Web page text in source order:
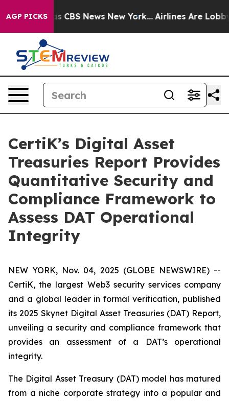
AGP PICKSwas CBS News New York... Airlines Are
CertiK’s Digital Asset
Treasuries Report Provides
Quantitative Security and
Compliance Framework to
Assess DAT Operational
Integrity
NEW YORK, Nov. 04, 2025 (GLOBE NEWSWIRE) --
CertiK, the largest Web3 security services company
and a global leader in formal verification, published
its 2025 Skynet Digital Asset Treasuries (DAT) Report,
unveiling a security and compliance framework that
provides an assessment of a DAT’s operational
integrity.
The Digital Asset Treasury (DAT) model has matured
from a niche corporate strategy into a popular and